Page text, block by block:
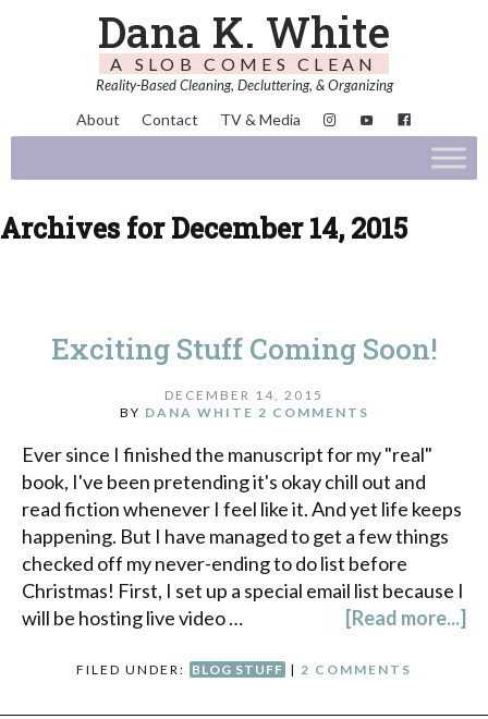
Dana K. White
A SLOB COMES CLEAN
Reality-Based Cleaning, Decluttering, & Organizing
About Contact TV & Media
Archives for December 14, 2015
Exciting Stuff Coming Soon!
DECEMBER 14, 2015
BY DANA WHITE 2 COMMENTS
Ever since I finished the manuscript for my "real"
book, I've been pretending it's okay chill out and
read fiction whenever I feel like it. And yet life keeps
happening. But I have managed to get a few things
checked off my never-ending to do list before
Christmas! First, I set up a special email list because I
will be hosting live video …
[Read more...]
FILED UNDER: BLOG STUFF | 2 COMMENTS